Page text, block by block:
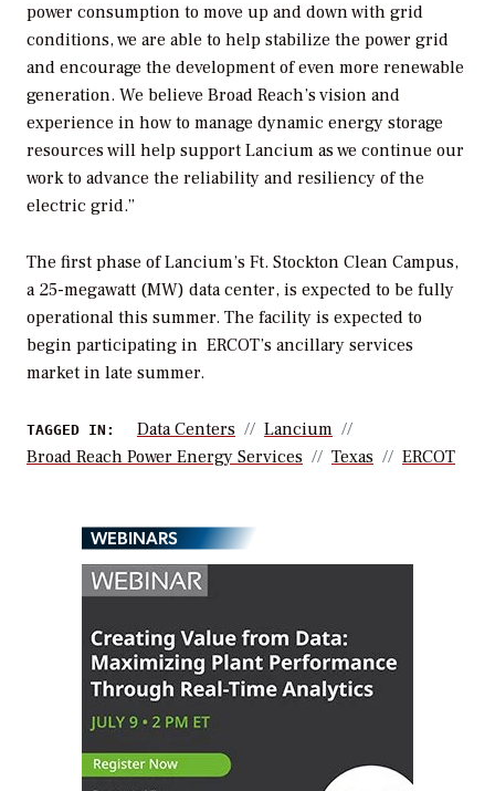
power consumption to move up and down with grid
conditions, we are able to help stabilize the power grid
and encourage the development of even more renewable
generation. We believe Broad Reach’s vision and
experience in how to manage dynamic energy storage
resources will help support Lancium as we continue our
work to advance the reliability and resiliency of the
electric grid.”
The first phase of Lancium’s Ft. Stockton Clean Campus,
a 25-megawatt (MW) data center, is expected to be fully
operational this summer. The facility is expected to
begin participating in ERCOT’s ancillary services
market in late summer.
TAGGED IN: Data Centers
Lancium
Broad Reach Power Energy Services
Texas ERCOT
WEBINARS